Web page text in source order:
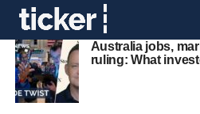
Australia jobs,
ruling: What